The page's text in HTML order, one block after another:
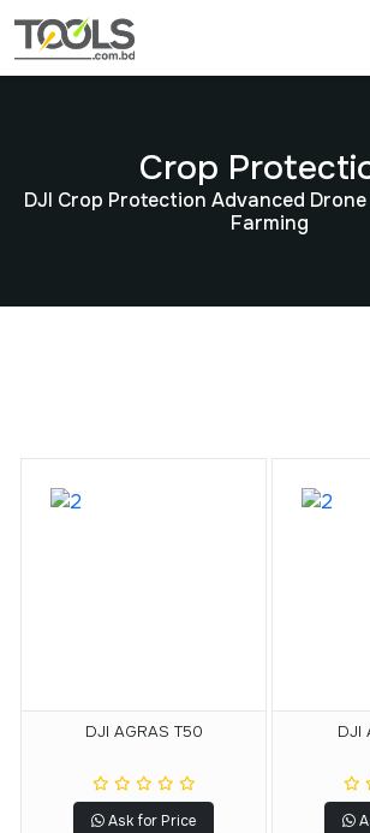
Crop
DJI Crop Protection Advanced
Farming
DJI AGRAS T50
Ask for Price
DJI